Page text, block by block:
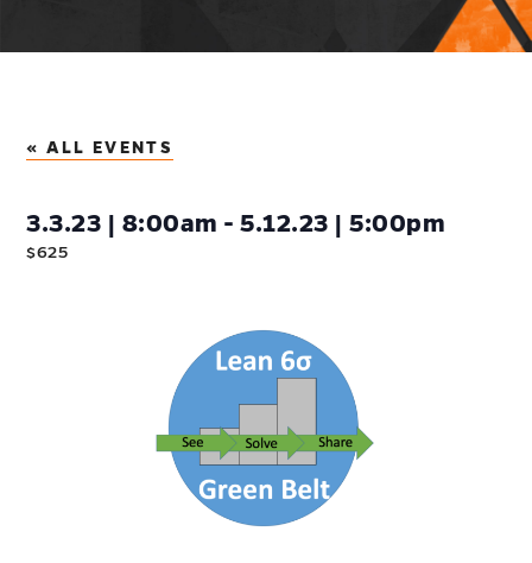
« ALL EVENTS
3.3.23 | 8:00am - 5.12.23 | 5:00pm
$625